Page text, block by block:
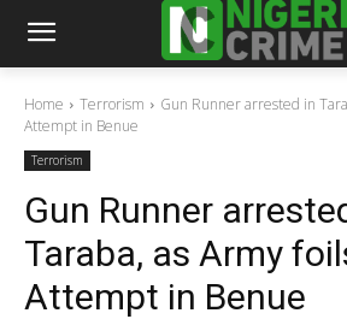
Home Terrorism
Gun Runner arrested in
Attempt in Benue
Terrorism
Gun Runner
Taraba, as Army
Attempt in Benue